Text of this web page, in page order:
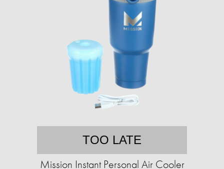
TOO LATE
Mission Instant Personal Air Cooler